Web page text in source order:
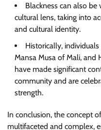
Blackness can also
cultural lens, taking into
and cultural identity.
Historically,
Mansa Musa of Mali, and
have made significant
community and are
strength.
In conclusion, the concept
multifaceted and complex,